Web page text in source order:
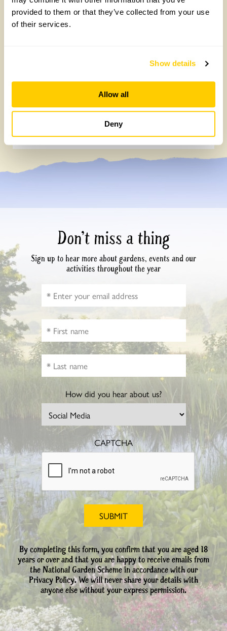
provided to them or that they’ve collected from your use
of their services.
Show details
Allow all
Deny
Wednesday, May 20th, 2026
Don’t miss a thing
Sign up to hear more about gardens, events and our
activities throughout the year
How did you hear about us?
CAPTCHA
By completing this form, you confirm that you are aged 18
years or over and that you are happy to receive emails from
the National Garden Scheme in accordance with our
Privacy Policy. We will never share your details with
anyone else without your express permission.